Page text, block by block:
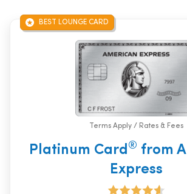
BEST LOUNGE CARD
Terms Apply / Rates & Fees
Platinum Card® from
Express